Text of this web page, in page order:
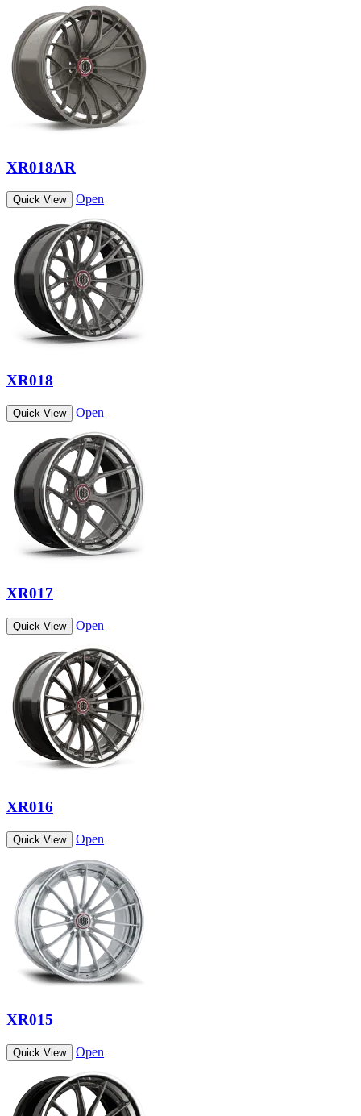
XR018AR
Quick View Open
XR018
Quick View Open
XR017
Quick View Open
XR016
Quick View Open
XR015
Quick View Open